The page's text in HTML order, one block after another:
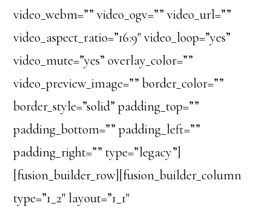
video_webm=”” video_ogv=”” video_url=””
video_aspect_ratio=”16:9″ video_loop=”yes”
video_mute=”yes” overlay_color=””
video_preview_image=”” border_color=””
border_style=”solid” padding_top=””
padding_bottom=”” padding_left=””
padding_right=”” type=”legacy”]
[fusion_builder_row][fusion_builder_column
type=”1_2″ layout=”1_1″